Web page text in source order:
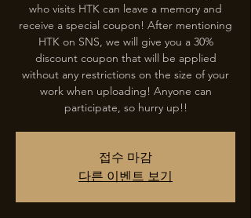
who visits HTK can leave a memory and
receive a special coupon! After mentioning
HTK on SNS, we will give you a 30%
discount coupon that will be applied
without any restrictions on the size of your
work when uploading! Anyone can
participate, so hurry up!!
접수 마감
다른 이벤트 보기